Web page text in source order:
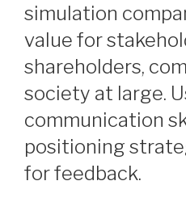
simulation
value for
shareholders,
society at large.
communication
positioning
for feedback.